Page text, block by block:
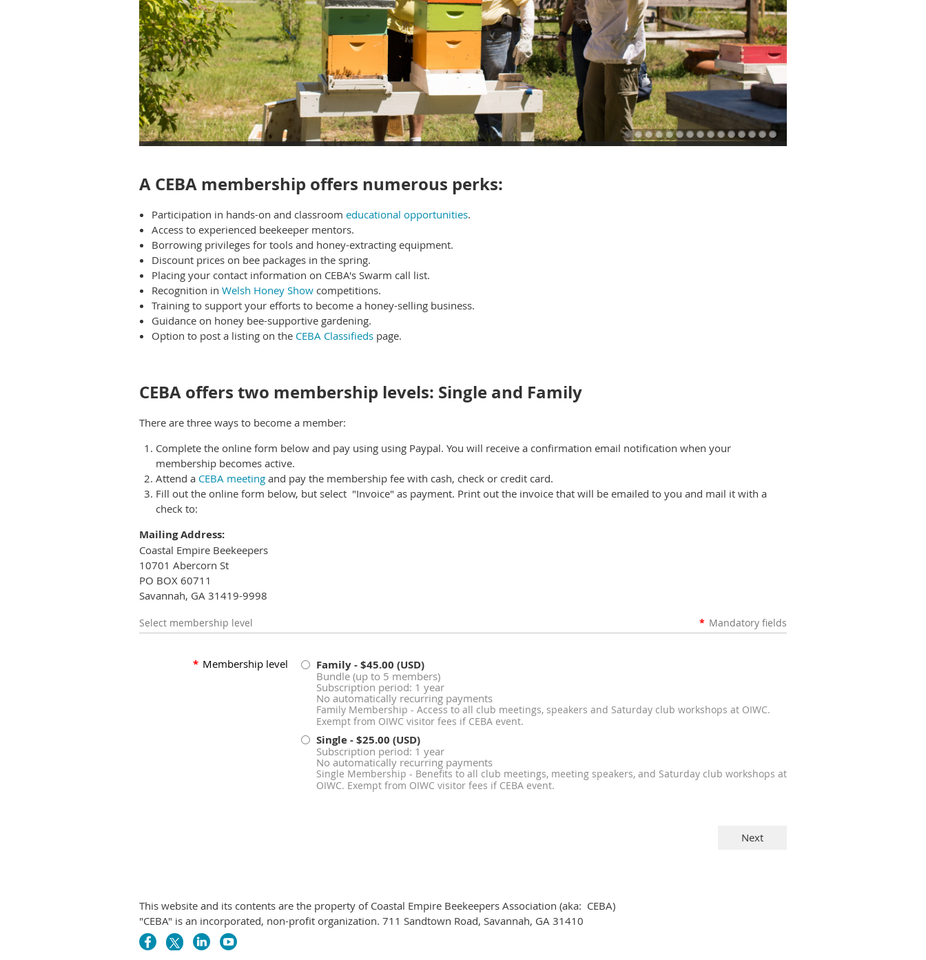
A CEBA membership offers numerous perks:
Participation in hands-on and classroom educational opportunities.
Access to experienced beekeeper mentors.
Borrowing privileges for tools and honey-extracting equipment.
Discount prices on bee packages in the spring.
Placing your contact information on CEBA's Swarm call list.
Recognition in Welsh Honey Show competitions.
Training to support your efforts to become a honey-selling business.
Guidance on honey bee-supportive gardening.
Option to post a listing on the CEBA Classifieds page.
CEBA offers two membership levels: Single and Family
There are three ways to become a member:
Complete the online form below and pay using using Paypal. You will receive a confirmation email notification when your
membership becomes active.
Attend a CEBA meeting and pay the membership fee with cash, check or credit card.
Fill out the online form below, but select "Invoice" as payment. Print out the invoice that will be emailed to you and mail it with a
check to:
Mailing Address:
Coastal Empire Beekeepers
10701 Abercorn St
PO BOX 60711
Savannah, GA 31419-9998
Select membership level * Mandatory fields
* Membership level Family- $45.00 (USD)
Bundle (up to 5 members)
Subscription period: 1 year
No automatically recurring payments
Family Membership - Access to all club meetings, speakers and Saturday club workshops at OIWC.
Exempt from OIWC visitor fees if CEBA event.
Single- $25.00 (USD)
Subscription period: 1 year
No automatically recurring payments
Single Membership - Benefits to all club meetings, meeting speakers, and Saturday club workshops at
OIWC. Exempt from OIWC visitor fees if CEBA event.
This website and its contents are the property of Coastal Empire Beekeepers Association (aka: CEBA)
"CEBA" is an incorporated, non-profit organization. 711 Sandtown Road, Savannah, GA 31410